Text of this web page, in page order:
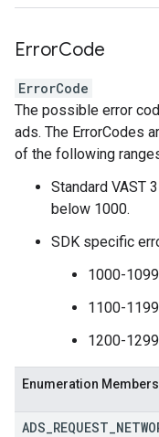
ErrorCode
ErrorCode
The possible error
ads. The ErrorCodes
of the following
Standard VAST
below 1000.
SDK specific
1000-
1100-
1200-
Enumeration Members
ADS REQUEST